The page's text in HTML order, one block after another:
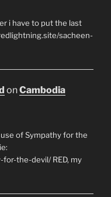
i have to put the last
sacheen-
onCambodia
of Sympathy for the
the-devil/ RED, my